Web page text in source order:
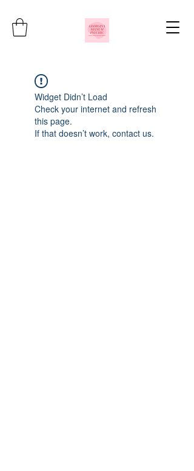
Widget Didn’t Load
Check your internet and refresh
this page.
If that doesn’t work, contact us.